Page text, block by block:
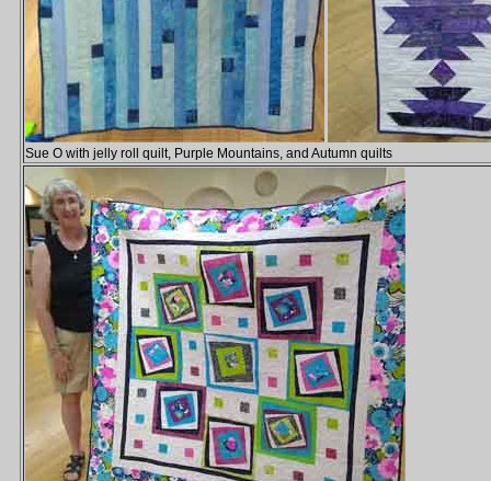
Sue O with jelly roll quilt, Purple Mountains, and Autumn quilts